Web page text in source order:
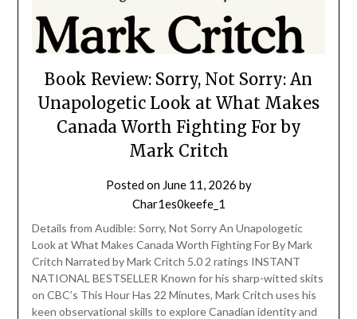
Book Review: Sorry, Not Sorry: An
Unapologetic Look at What Makes
Canada Worth Fighting For by
Mark Critch
Posted on June 11, 2026 by
Char1es0keefe_1
Details from Audible: Sorry, Not Sorry An Unapologetic
Look at What Makes Canada Worth Fighting For By Mark
Critch Narrated by Mark Critch 5.0 2 ratings INSTANT
NATIONAL BESTSELLER Known for his sharp-witted skits
on CBC’s This Hour Has 22 Minutes, Mark Critch uses his
keen observational skills to explore Canadian identity and